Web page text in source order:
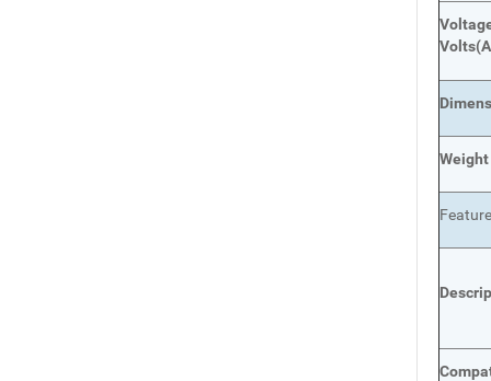
Volts
Weight